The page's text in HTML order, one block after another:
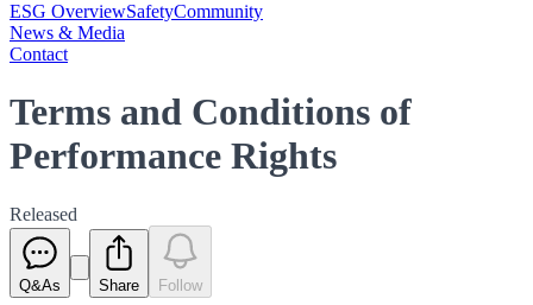
ESG OverviewSafetyCommunity
News & Media
Contact
Terms and Conditions of
Performance Rights
Released
Q&As Share Follow